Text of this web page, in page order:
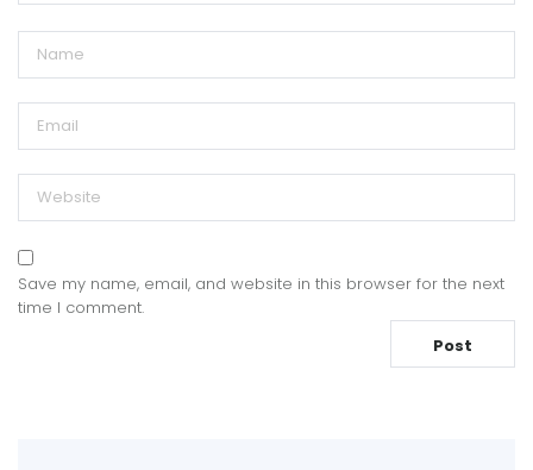
Save my name, email, and website in this browser for the next
time I comment.